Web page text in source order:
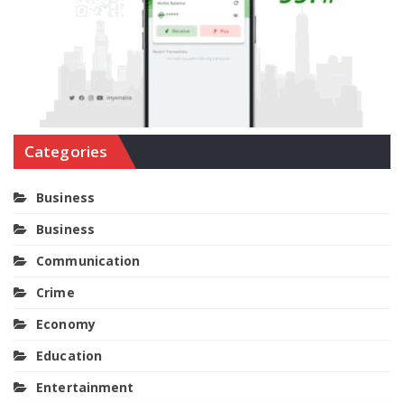
Categories
Business
Business
Communication
Crime
Economy
Education
Entertainment